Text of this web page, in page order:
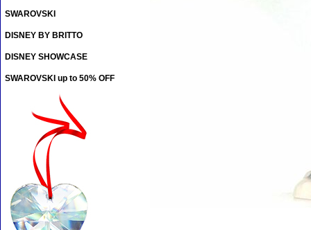
SWAROVSKI
DISNEY BY BRITTO
DISNEY SHOWCASE
SWAROVSKI up to 50% OFF